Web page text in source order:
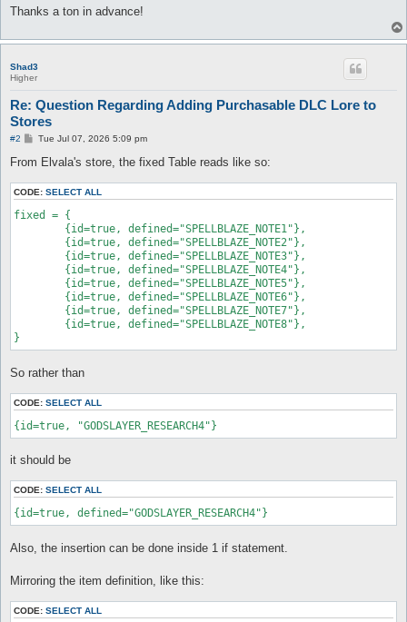
Thanks a ton in advance!
Shad3
Higher
Re: Question Regarding Adding Purchasable DLC Lore to
Stores
#2
P
s
Tue Jul 07, 2026 5:09 pm
From Elvala's store, the fixed Table reads like so:
CODE: SELECT ALL
fixed = {
}
So rather than
CODE: SELECT ALL
{id=true, "GODSLAYER_RESEARCH4"}
it should be
CODE: SELECT ALL
{id=true, defined="GODSLAYER_RESEARCH4"}
Also, the insertion can be done inside 1 if statement.
Mirroring the item definition, like this:
CODE: SELECT ALL